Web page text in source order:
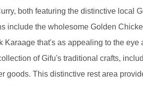
both featuring the distinctive local
include the wholesome Golden
Karaage that's as appealing to the
of Gifu's traditional crafts,
goods. This distinctive rest area